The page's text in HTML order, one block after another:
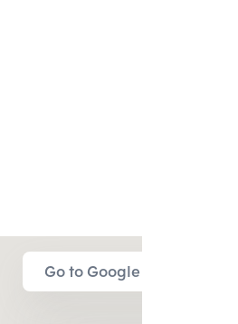
Go to Google Map